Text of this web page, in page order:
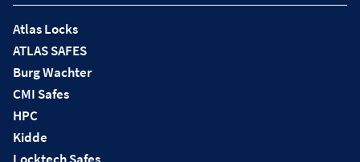
Atlas Locks
ATLAS SAFES
Burg Wachter
CMI Safes
HPC
Kidde